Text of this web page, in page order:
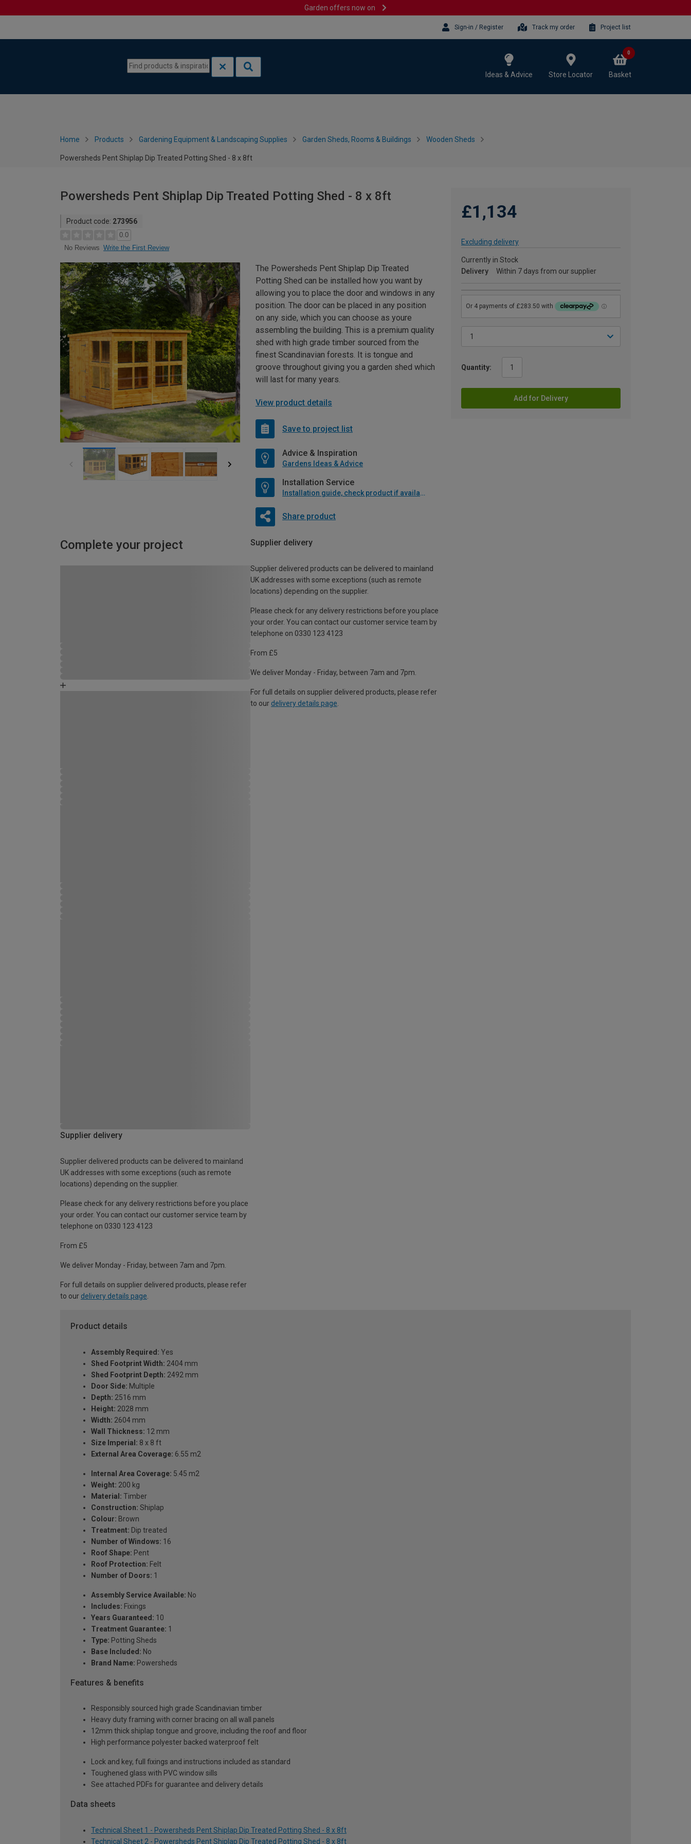
Garden offers now on
Sign-in / Register Track my order Project list
Ideas & Advice Store Locator Basket
0
Home Products Gardening Equipment & Landscaping Supplies Garden Sheds, Rooms & Buildings Wooden Sheds
Powersheds Pent Shiplap Dip Treated Potting Shed - 8 x 8ft
Powersheds Pent Shiplap Dip Treated Potting Shed - 8 x 8ft
Product code: 273956
0.0
No Reviews Write the First Review
£1,134
Excluding delivery
Currently in Stock
Delivery
Within 7 days from our supplier
Quantity:
Add for Delivery
The Powersheds Pent Shiplap Dip Treated
Potting Shed can be installed how you want by
allowing you to place the door and windows in any
position. The door can be placed in any position
on any side, which you can choose as youre
assembling the building. This is a premium quality
shed with high grade timber sourced from the
finest Scandinavian forests. It is tongue and
groove throughout giving you a garden shed which
will last for many years.
View product details
Save to project list
Advice & Inspiration
Gardens Ideas & Advice
Installation Service
Installation guide, check product if available
Share product
Complete your project Supplier delivery
Supplier delivered products can be delivered to mainland
UK addresses with some exceptions (such as remote
locations) depending on the supplier.
Please check for any delivery restrictions before you place
your order. You can contact our customer service team by
telephone on 0330 123 4123
From £5
We deliver Monday - Friday, between 7am and 7pm.
For full details on supplier delivered products, please refer
to our delivery details page
Supplier delivery
Supplier delivered products can be delivered to mainland
UK addresses with some exceptions (such as remote
locations) depending on the supplier.
Please check for any delivery restrictions before you place
your order. You can contact our customer service team by
telephone on 0330 123 4123
From £5
We deliver Monday - Friday, between 7am and 7pm.
For full details on supplier delivered products, please refer
to our delivery details page
Product details
Assembly Required: Yes
Shed Footprint Width: 2404 mm
Shed Footprint Depth: 2492 mm
Door Side: Multiple
Depth: 2516 mm
Height: 2028 mm
Width: 2604 mm
Wall Thickness: 12 mm
Size Imperial: 8 x 8 ft
External Area Coverage: 6.55 m2
Internal Area Coverage: 5.45 m2
Weight: 200 kg
Material: Timber
Construction: Shiplap
Colour: Brown
Treatment: Dip treated
Number of Windows: 16
Roof Shape: Pent
Roof Protection: Felt
Number of Doors: 1
Assembly Service Available: No
Includes: Fixings
Years Guaranteed: 10
Treatment Guarantee: 1
Type: Potting Sheds
Base Included: No
Brand Name: Powersheds
Features & benefits
Responsibly sourced high grade Scandinavian timber
Heavy duty framing with corner bracing on all wall panels
12mm thick shiplap tongue and groove, including the roof and floor
High performance polyester backed waterproof felt
Lock and key, full fixings and instructions included as standard
Toughened glass with PVC window sills
See attached PDFs for guarantee and delivery details
Data sheets
Technical Sheet 1 - Powersheds Pent Shiplap Dip Treated Potting Shed - 8 x 8ft
Technical Sheet 2 - Powersheds Pent Shiplap Dip Treated Potting Shed - 8 x 8ft